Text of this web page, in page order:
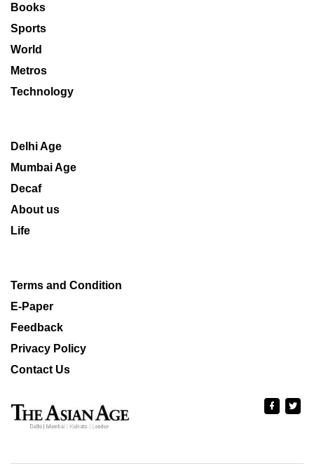
Books
Sports
World
Metros
Technology
Delhi Age
Mumbai Age
Decaf
About us
Life
Terms and Condition
E-Paper
Feedback
Privacy Policy
Contact Us